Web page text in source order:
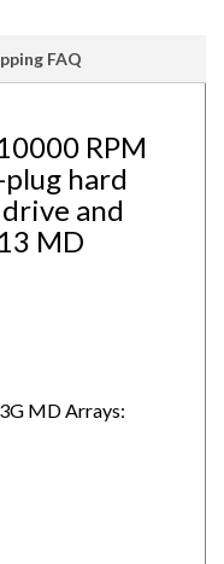
plug hard
and
MD